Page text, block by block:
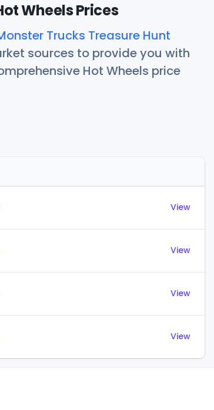
Wheels Prices
Trucks Treasure Hunt
sources to provide you with
Hot Wheels price
View
View
View
View